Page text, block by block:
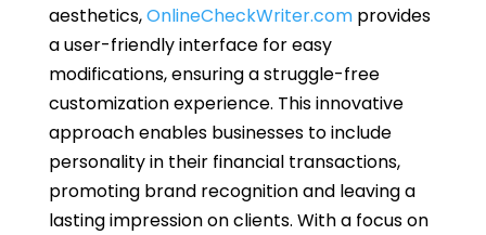
aesthetics,OnlineCheckWriter.comprovides
a user-friendly interface for easy
modifications, ensuring a struggle-free
customization experience. This innovative
approach enables businesses to include
personality in their financial transactions,
promoting brand recognition and leaving a
lasting impression on clients. With a focus on